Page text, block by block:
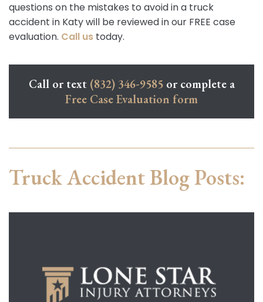
questions on the mistakes to avoid in a truck
accident in Katy will be reviewed in our FREE case
evaluation. Call us today.
Call or text (832) 346-9585or complete a
Free Case Evaluation form
Truck Accident Blog Posts: